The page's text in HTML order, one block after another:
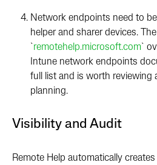
Network endpoints need to
helper and sharer devices.
remotehelp.microsoft.com `
Intune network endpoints
full list and is worth reviewing
planning.
Visibility and Audit
Remote Help automatically